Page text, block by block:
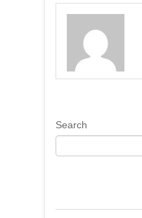
Search